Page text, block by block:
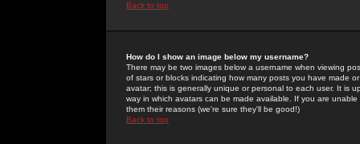
Back to top
How do I show an image below my username?
There may be two images below a username when viewing
of stars or blocks indicating how many posts you have made
avatar; this is generally unique or personal to each user. It is
way in which avatars can be made available. If you are
them their reasons (we're sure they'll be good!)
Back to top